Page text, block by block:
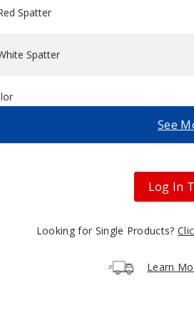
Spatter
Spatter
$12
$12
See
Log In
Looking for Single Products?
Learn